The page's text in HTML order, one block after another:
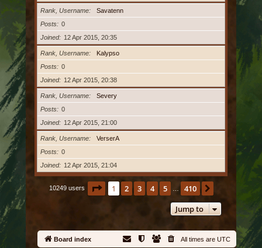
Rank, Username
Savatenn
Posts
0
Joined
12 Apr 2015, 20:35
Rank, Username
Kalypso
Posts
0
Joined
12 Apr 2015, 20:38
Rank, Username
Severy
Posts
0
Joined
12 Apr 2015, 21:00
Rank, Username
VerserA
Posts
0
Joined
12 Apr 2015, 21:04
10249 users Page 1of 410
1 2 3 4 5 410
Jump to
Board index All times are UTC